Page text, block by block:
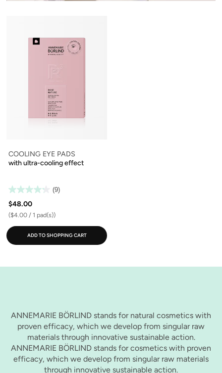
COOLING EYE PADS
with ultra-cooling effect
(9)
$48.00
($4.00 / 1 pad(s))
ADD TO SHOPPING CART
ANNEMARIE BÖRLIND stands for natural cosmetics with
proven efficacy, which we develop from singular raw
materials through innovative sustainable action.
ANNEMARIE BÖRLIND stands for cosmetics with proven
efficacy, which we develop from singular raw materials
through innovative sustainable action.